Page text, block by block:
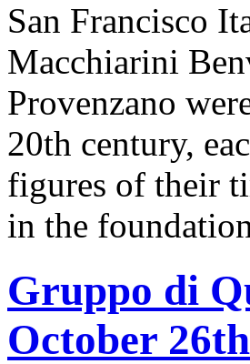
San Francisco
Macchiarini
Provenzano
20th century,
figures of their
in the
Gruppo di
October